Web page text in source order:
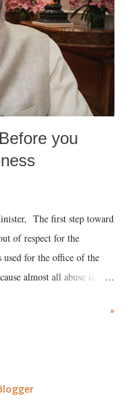
you
The first step toward
of respect for the
for the office of the
almost all abuse is
court. This includes
holds a respected position
»